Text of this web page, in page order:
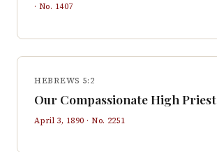
· No. 1407
HEBREWS 5:2
Our Compassionate High Priest
April 3, 1890 · No. 2251